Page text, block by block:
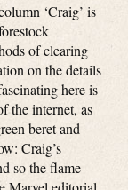
‘Craig’ is
of clearing
on the details
here is
the internet, as
beret and
Craig’s
so the flame